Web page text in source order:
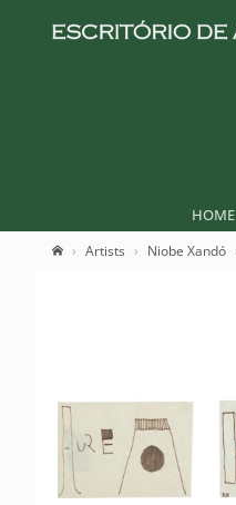
HOME
Artists Niobe Xandó